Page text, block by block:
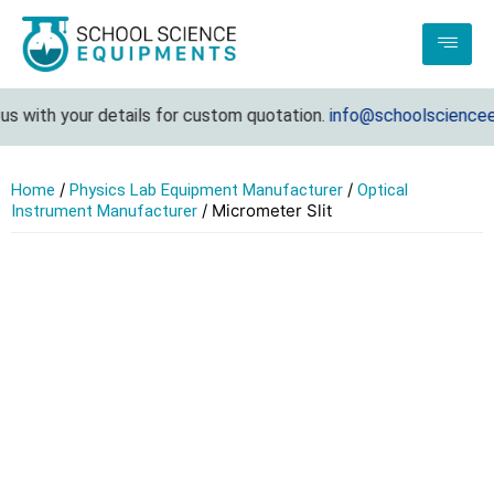
your details for custom quotation.
Home / Physics Lab Equipment Manufacturer / Optical
Instrument Manufacturer / Micrometer Slit